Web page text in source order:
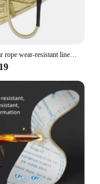
1m Kevlar rope wear-resistant lines high-temperature resistant 560℃ aramid fireproof cords 5mm/6mm/8mm /10mm/12mm